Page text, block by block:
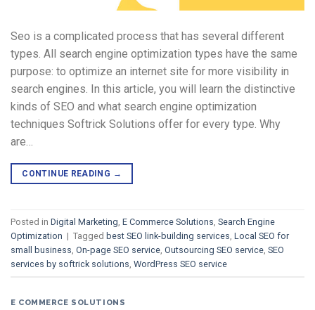
Seo is a complicated process that has several different
types. All search engine optimization types have the same
purpose: to optimize an internet site for more visibility in
search engines. In this article, you will learn the distinctive
kinds of SEO and what search engine optimization
techniques Softrick Solutions offer for every type. Why
are…
CONTINUE READING →
Posted in Digital Marketing E Commerce Solutions Search Engine
Optimization | Tagged best SEO link-building services Local SEO for
small business On-page SEO service Outsourcing SEO service SEO
services by softrick solutions WordPress SEO service
E COMMERCE SOLUTIONS